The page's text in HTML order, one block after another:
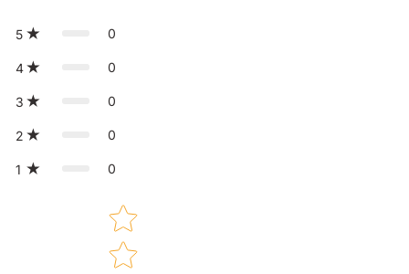
5 0
4 0
3 0
2 0
1 0
Star rating